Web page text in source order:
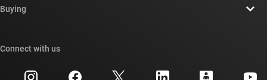
Newsroom
Cross-reference search
Customer support center
Buying
Connect with us